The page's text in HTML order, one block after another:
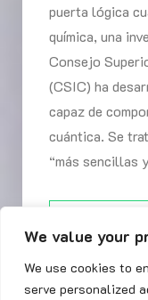
We value your
We use cookies to
serve personalized
puerta lógica
química, una
Consejo
(CSIC) ha
capaz de
cuántica. Se
“más sencillas